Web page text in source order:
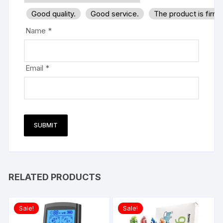
Good quality. Good service.
The product is
Name *
Email *
RELATED PRODUCTS
Sale! Sale!